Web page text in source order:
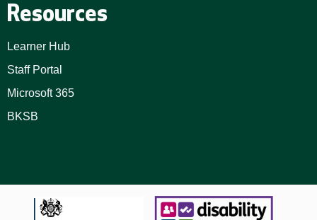
Resources
Learner Hub
Staff Portal
Microsoft 365
BKSB